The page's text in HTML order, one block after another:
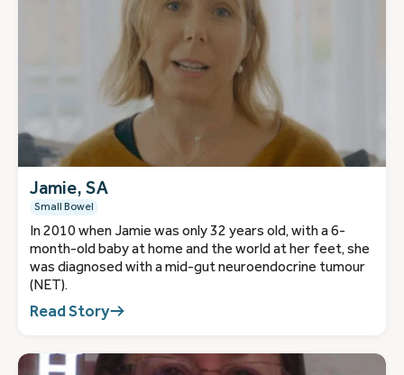
Jamie, SA
Small Bowel
In 2010 when Jamie was only 32 years old, with a 6-
month-old baby at home and the world at her feet, she
was diagnosed with a mid-gut neuroendocrine tumour
(NET).
Read Story